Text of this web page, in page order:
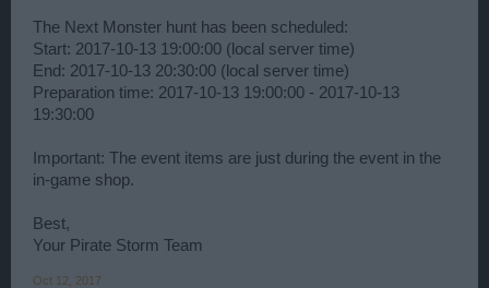
The Next Monster hunt has been scheduled:
Start: 2017-10-13 19:00:00 (local server time)
End: 2017-10-13 20:30:00 (local server time)
Preparation time: 2017-10-13 19:00:00 - 2017-10-13
19:30:00
Important: The event items are just during the event in the
in-game shop.
Best,
Your Pirate Storm Team
Oct 12, 2017